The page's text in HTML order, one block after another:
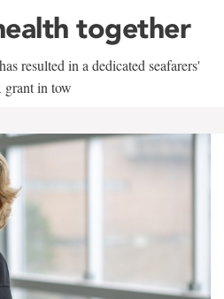
together
resulted in a dedicated seafarers'
in tow